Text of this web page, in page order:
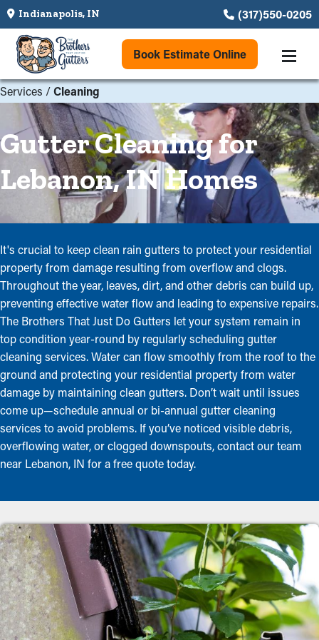
Indianapolis, IN (317)550-0205
Book Estimate Online
Services /Cleaning
Gutter Cleaning for
Lebanon, IN Homes
It's crucial to keep clean rain gutters to protect your residential
property from damage resulting from overflow and clogs.
Throughout the year, leaves, dirt, and other debris can build up,
preventing effective water flow and leading to expensive repairs.
The Brothers That Just Do Gutters let your system remain in
top condition year-round by regularly scheduling gutter
cleaning services. Water can flow smoothly from the roof to the
ground and protecting your residential property from water
damage by maintaining clean gutters. Don’t wait until issues
come up—schedule annual or bi-annual gutter cleaning
services to avoid problems. If you’ve noticed visible debris,
overflowing water, or clogged downspouts, contact our team
near Lebanon, IN for a free quote today.